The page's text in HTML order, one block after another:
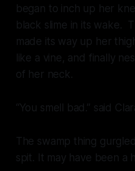
began to inch up her
black slime in its wake.
made its way up her
like a vine, and finally
of her neck.
“You smell bad.” said
The swamp thing
spit. It may have been a